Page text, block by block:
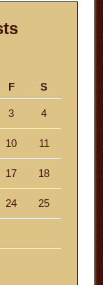
F S
3 4
10 11
17 18
24 25